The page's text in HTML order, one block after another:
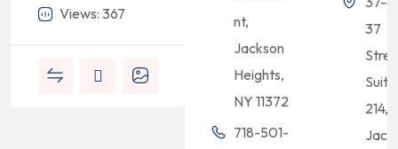
Views: 367
nt,
Jackson
Heights,
NY 11372
718-501-
37
Suite
214,